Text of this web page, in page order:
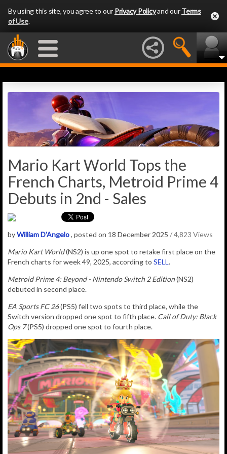
By using this site, you agree to our Privacy Policyand ourTerms
of Use.
Mario Kart World Tops the
French Charts, Metroid Prime 4
Debuts in 2nd - Sales
byWilliam D'Angelo, posted on 18 December 2025 / 4,823 Views
Mario Kart World(NS2) is up one spot to retake first place on the
French charts for week 49, 2025, according to SELL.
Metroid Prime 4: Beyond - Nintendo Switch 2 Edition(NS2)
debuted in second place.
EA Sports FC 26(PS5) fell two spots to third place, while the
Switch version dropped one spot to fifth place. Call of Duty: Black
Ops 7(PS5) dropped one spot to fourth place.